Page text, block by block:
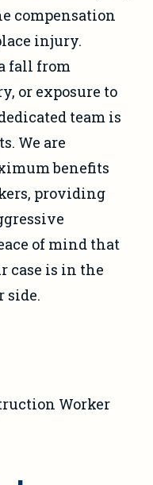
compensation
injury.
fall from
or exposure to
team is
We are
benefits
providing
of mind that
case is in the
side.